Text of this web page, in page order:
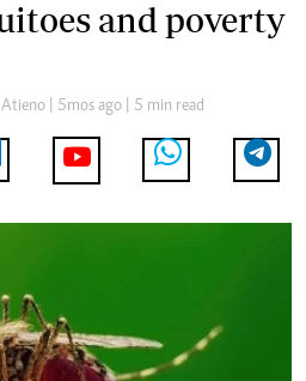
and poverty
Atieno | 5mos ago | 5 min read